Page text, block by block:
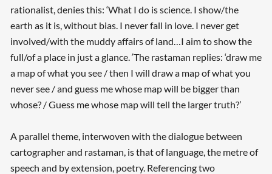
rationalist, denies this: ‘What I do is science. I show/the
earth as it is, without bias. I never fall in love. I never get
involved/with the muddy affairs of land…I aim to show the
full/of a place in just a glance.’The rastaman replies: ‘draw me
a map of what you see / then I will draw a map of what you
never see / and guess me whose map will be bigger than
whose? / Guess me whose map will tell the larger truth?’
A parallel theme, interwoven with the dialogue between
cartographer and rastaman, is that of language, the metre of
speech and by extension, poetry. Referencing two